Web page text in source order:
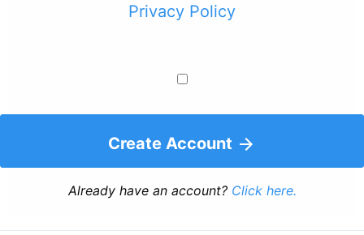
Privacy Policy
Create Account
Already have an account? Click here.